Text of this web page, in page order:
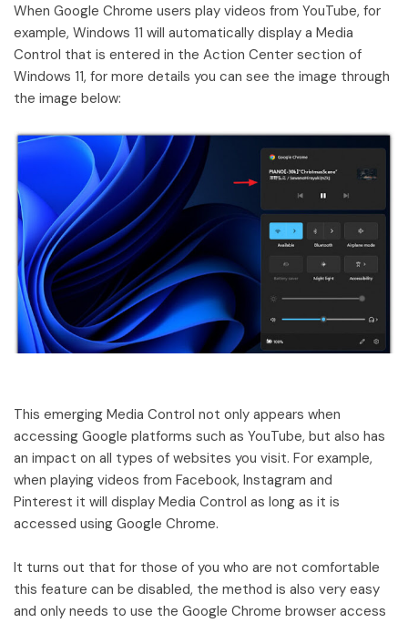
When Google Chrome users play videos from YouTube, for
example, Windows 11 will automatically display a Media
Control that is entered in the Action Center section of
Windows 11, for more details you can see the image through
the image below:
This emerging Media Control not only appears when
accessing Google platforms such as YouTube, but also has
an impact on all types of websites you visit. For example,
when playing videos from Facebook, Instagram and
Pinterest it will display Media Control as long as it is
accessed using Google Chrome.
It turns out that for those of you who are not comfortable
this feature can be disabled, the method is also very easy
and only needs to use the Google Chrome browser access